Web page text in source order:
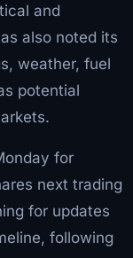
and
also noted its
weather, fuel
potential
for
next trading
for updates
following